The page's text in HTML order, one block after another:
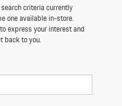
criteria currently
one available in-store.
express your interest and
back to you.